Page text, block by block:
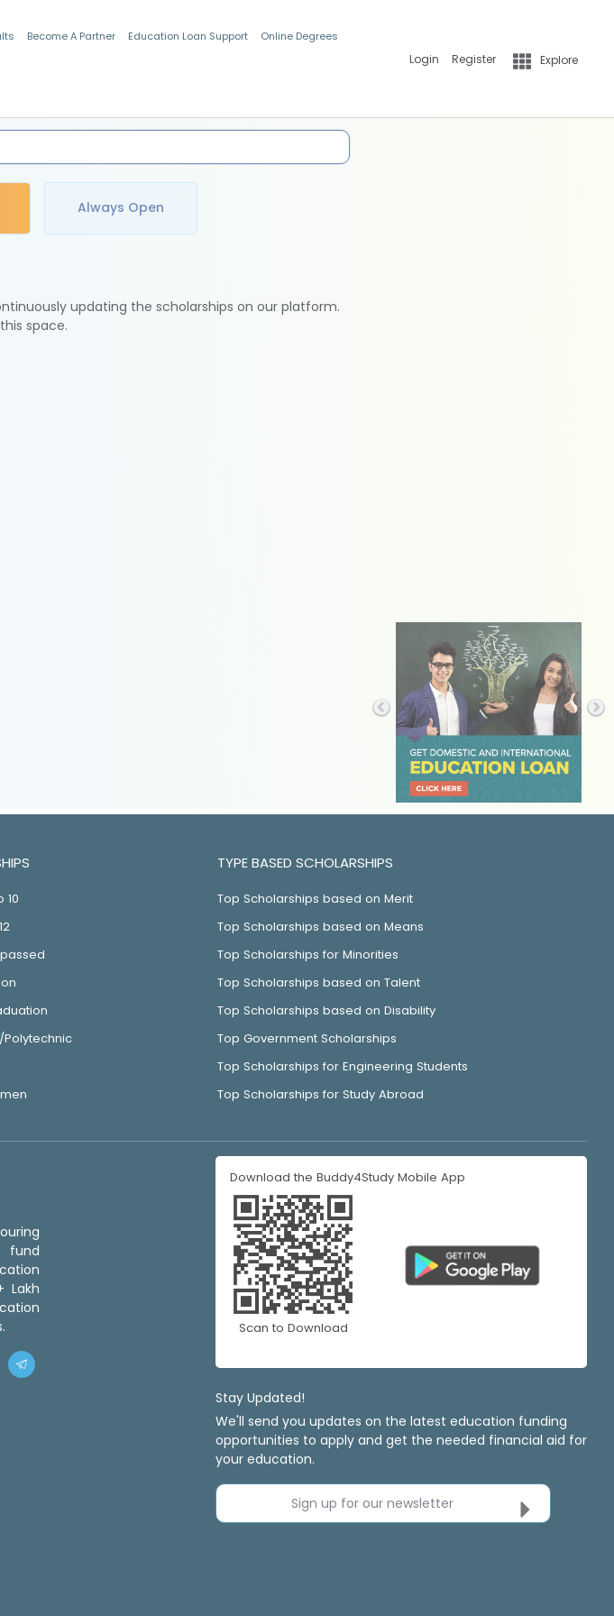
Become A Partner Education Loan Support Online Degrees
Login Register Explore
Always Open
updating the scholarships on our platform.
space.
10
TYPE BASED SCHOLARSHIPS
Top Scholarships based on Merit
Top Scholarships based on Means
Top Scholarships for Minorities
Top Scholarships based on Talent
Top Scholarships based on Disability
Top Government Scholarships
Top Scholarships for Engineering Students
Top Scholarships for Study Abroad
fund
Lakh
Download the Buddy4Study Mobile App
Scan to Download
Stay Updated!
We'll send you updates on the latest education funding
opportunities to apply and get the needed financial aid for
your education.
Sign up for our newsletter